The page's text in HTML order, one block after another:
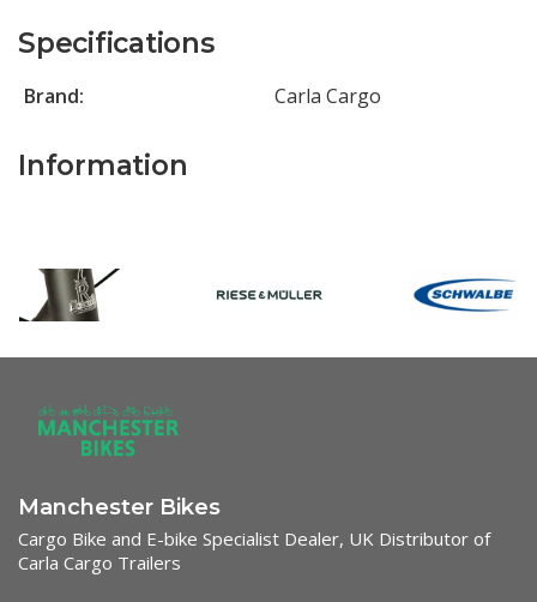
Specifications
Brand: Carla Cargo
Information
Manchester Bikes
Cargo Bike and E-bike Specialist Dealer, UK Distributor of
Carla Cargo Trailers